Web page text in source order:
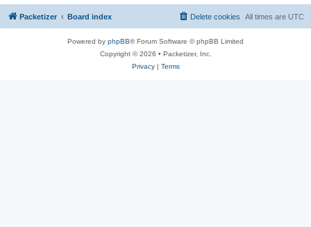
Packetizer Board index All times are UTC
Delete cookies
Powered by phpBB® Forum Software © phpBB Limited
Copyright © 2026 • Packetizer, Inc.
Privacy| Terms